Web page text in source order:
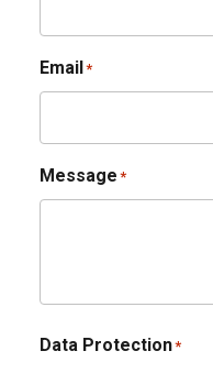
Email*
Message *
Data Protection*